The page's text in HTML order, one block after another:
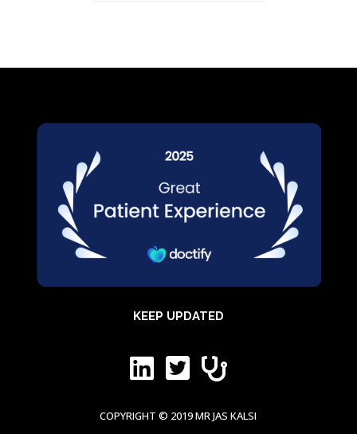
KEEP UPDATED
  
COPYRIGHT © 2019 MR JAS KALSI